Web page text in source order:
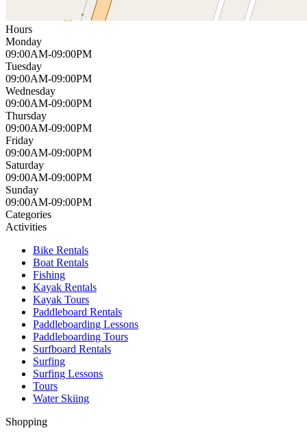
Hours
Monday
09:00AM-09:00PM
Tuesday
09:00AM-09:00PM
Wednesday
09:00AM-09:00PM
Thursday
09:00AM-09:00PM
Friday
09:00AM-09:00PM
Saturday
09:00AM-09:00PM
Sunday
09:00AM-09:00PM
Categories
Activities
Bike Rentals
Boat Rentals
Fishing
Kayak Rentals
Kayak Tours
Paddleboard Rentals
Paddleboarding Lessons
Paddleboarding Tours
Surfboard Rentals
Surfing
Surfing Lessons
Tours
Water Skiing
Shopping